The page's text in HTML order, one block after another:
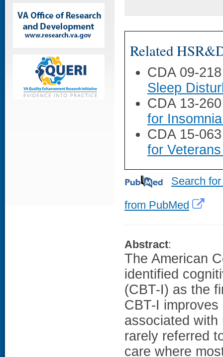
Related
CDA 09-
Sleep
CDA 13-
for
CDA 15-
for
Search
from PubMed
Abstract:
The American
identified
(CBT-I) as the
CBT-I
associated
rarely referred
care where